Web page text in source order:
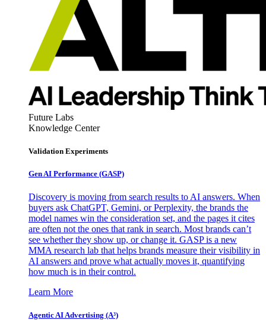
Future Labs
Knowledge Center
Validation Experiments
Gen AI Performance (GASP)
Discovery is moving from search results to AI answers. When
buyers ask ChatGPT, Gemini, or Perplexity, the brands the
model names win the consideration set, and the pages it cites
are often not the ones that rank in search. Most brands can’t
see whether they show up, or change it. GASP is a new
MMA research lab that helps brands measure their visibility in
AI answers and prove what actually moves it, quantifying
how much is in their control.
Learn More
Agentic AI Advertising (A³)